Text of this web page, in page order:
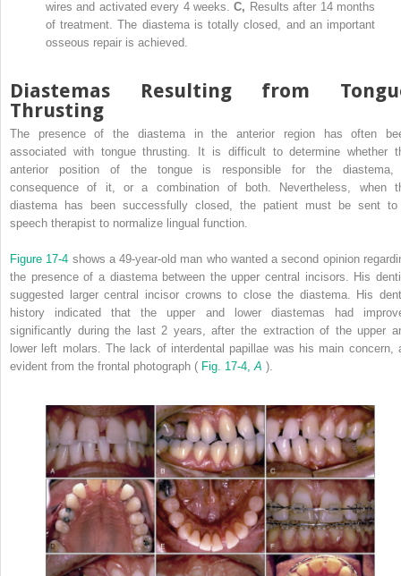
wires and activated every 4 weeks.C, Results after 14 months
of treatment. The diastema is totally closed, and an important
osseous repair is achieved.
Diastemas Resulting from
Thrusting
The presence of the diastema in the anterior region has often
associated with tongue thrusting. It is difficult to determine whether
anterior position of the tongue is responsible for the
consequence of it, or a combination of both. Nevertheless, when
diastema has been successfully closed, the patient must be sent
speech therapist to normalize lingual function.
Figure 17-4 shows a 49-year-old man who wanted a second opinion
the presence of a diastema between the upper central incisors. His
suggested larger central incisor crowns to close the diastema. His
history indicated that the upper and lower diastemas had
significantly during the last 2 years, after the extraction of the upper
lower left molars. The lack of interdental papillae was his main concern,
evident from the frontal photograph ( Fig. 17-4,A ).